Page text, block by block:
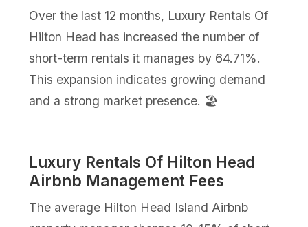
Over the last 12 months, Luxury Rentals Of
Hilton Head has increased the number of
short-term rentals it manages by 64.71%.
This expansion indicates growing demand
and a strong market presence. 🏖️
Luxury Rentals Of Hilton Head
Airbnb Management Fees
The average Hilton Head Island Airbnb